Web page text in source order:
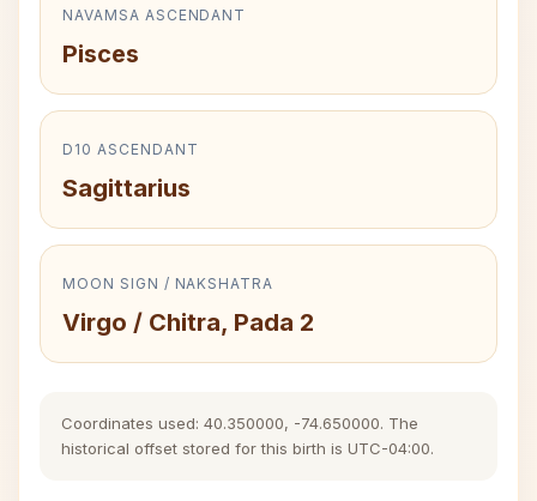
NAVAMSA ASCENDANT
Pisces
D10 ASCENDANT
Sagittarius
MOON SIGN / NAKSHATRA
Virgo / Chitra, Pada 2
Coordinates used: 40.350000, -74.650000. The
historical offset stored for this birth is UTC-04:00.